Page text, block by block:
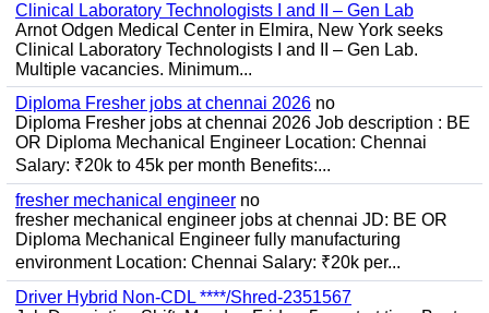
Clinical Laboratory Technologists I and II – Gen Lab
Arnot Odgen Medical Center in Elmira, New York seeks
Clinical Laboratory Technologists I and II – Gen Lab.
Multiple vacancies. Minimum...
Diploma Fresher jobs at chennai 2026 no
Diploma Fresher jobs at chennai 2026 Job description : BE
OR Diploma Mechanical Engineer Location: Chennai
Salary: ₹20k to 45k per month Benefits:...
fresher mechanical engineer no
fresher mechanical engineer jobs at chennai JD: BE OR
Diploma Mechanical Engineer fully manufacturing
environment Location: Chennai Salary: ₹20k per...
Driver Hybrid Non-CDL ****/Shred-2351567